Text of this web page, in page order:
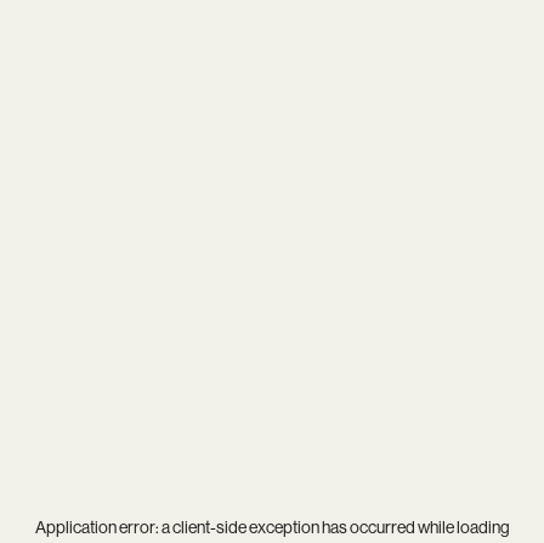
Application error: aclient-side exception has occurred while loading